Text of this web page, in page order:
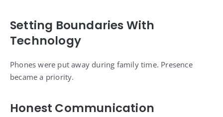
Setting Boundaries With
Technology
Phones were put away during family time. Presence
became a priority.
Honest Communication